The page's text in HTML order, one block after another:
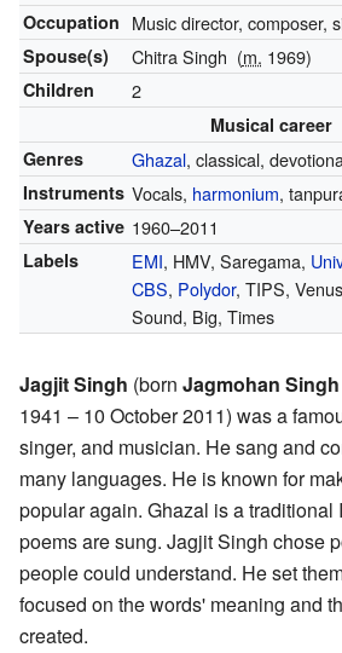
Occupation Music director, composer,
Spouse(s) Chitra Singh (m. 1969)
Children 2
Musical career
Genres
Ghazal, classical,
Instruments Vocals, harmonium,
Years active 1960–2011
Labels EMI, HMV, Saregama,
CBS, Polydor, TIPS,
Sound, Big, Times
Jagjit Singh (born Jagmohan
1941 – 10 October 2011) was a
singer, and musician. He sang and
many languages. He is known for
popular again. Ghazal is a traditional
poems are sung. Jagjit Singh chose
people could understand. He set
focused on the words' meaning and
created.